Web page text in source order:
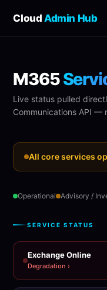
Cloud Admin Hub
M365
Live status pulled
Communications API —
All core services
Operational Advisory /
SERVICE STATUS
Exchange Online
Degradation ›